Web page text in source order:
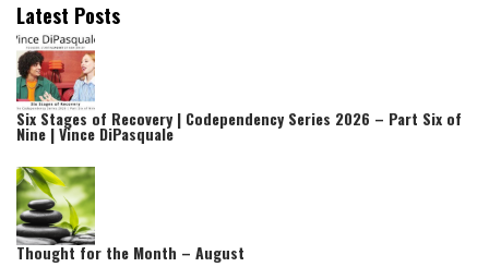
Latest Posts
Six Stages of Recovery | Codependency Series 2026 – Part Six of
Nine | Vince DiPasquale
Thought for the Month – August